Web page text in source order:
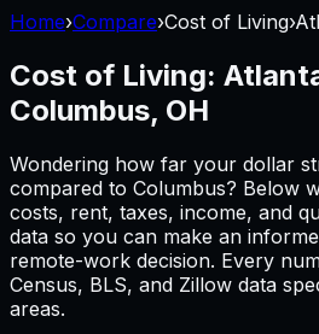
Home›Compare›Cost of Living›
Cost of Living:
Columbus, OH
Wondering how far your dollar
compared to Columbus? Below
costs, rent, taxes, income, and
data so you can make an
remote-work decision. Every
Census, BLS, and Zillow data
areas.